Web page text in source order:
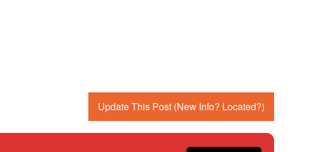
Update This Post (New Info? Located?)